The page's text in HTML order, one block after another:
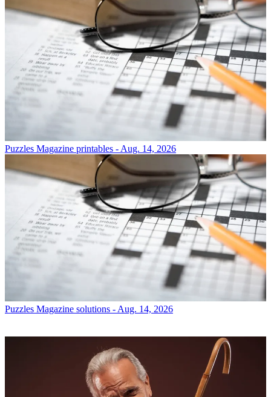
Puzzles Magazine printables - Aug. 14, 2026
Puzzles Magazine solutions - Aug. 14, 2026